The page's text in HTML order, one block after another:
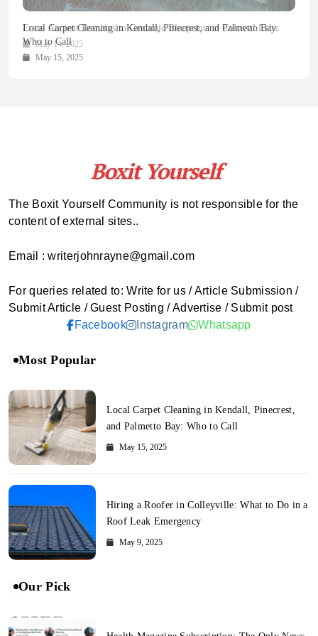
Health Magazine Subscription: The Only News Hub You Need
October 16, 2025
Blookle: Your One-Stop Destination for the Latest News and
Comprehensive Updates Across Every Major Field
October 15, 2025
Local Carpet Cleaning in Kendall, Pinecrest, and Palmetto Bay:
Who to Call
May 15, 2025
From Ancient Remains to Genomic Blueprints at Colossal Labs
May 14, 2025
The Boxit Yourself Community is not responsible for the
content of external sites..
Email : writerjohnrayne@gmail.com
For queries related to: Write for us / Article Submission /
Submit Article / Guest Posting / Advertise / Submit post
Facebook
Instagram Whatsapp
Most Popular
Local Carpet Cleaning in Kendall, Pinecrest,
and Palmetto Bay: Who to Call
May 15, 2025
Hiring a Roofer in Colleyville: What to Do in a
Roof Leak Emergency
May 9, 2025
Our Pick